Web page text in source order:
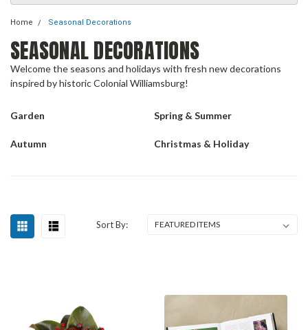
Home Seasonal Decorations
SEASONAL DECORATIONS
Welcome the seasons and holidays with fresh new decorations
inspired by historic Colonial Williamsburg!
Garden Spring & Summer
Autumn Christmas & Holiday
Sort By: